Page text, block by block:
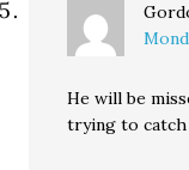
He will be
trying to catch